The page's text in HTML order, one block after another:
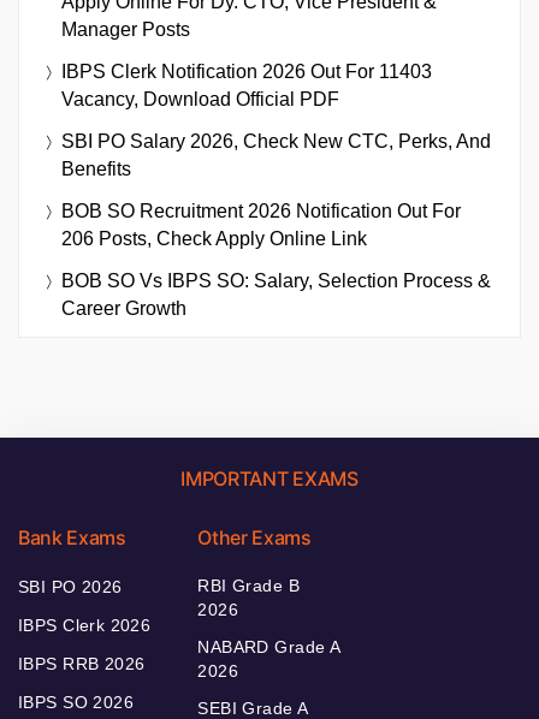
Manager Posts
IBPS Clerk Notification 2026 Out For 11403
Vacancy, Download Official PDF
SBI PO Salary 2026, Check New CTC, Perks, And
Benefits
BOB SO Recruitment 2026 Notification Out For
206 Posts, Check Apply Online Link
BOB SO Vs IBPS SO: Salary, Selection Process &
Career Growth
IMPORTANT EXAMS
Bank Exams
SBI PO 2026
IBPS Clerk 2026
IBPS RRB 2026
IBPS SO 2026
Other Exams
RBI Grade B
2026
NABARD Grade A
2026
SEBI Grade A